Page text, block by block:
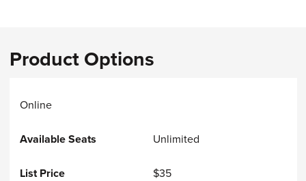
Product Options
Online
Unlimited
$35